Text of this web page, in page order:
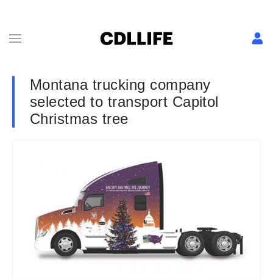
Montana trucking company
selected to transport Capitol
Christmas tree